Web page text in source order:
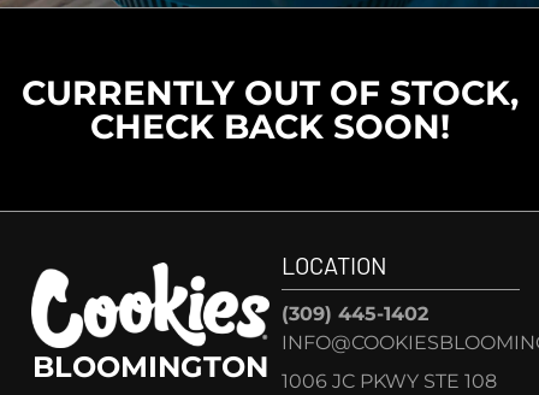
CURRENTLY OUT OF STOCK,
CHECK BACK SOON!
BLOOMINGTON
LOCATION
(309) 445-1402
1006 JC PKWY STE 108